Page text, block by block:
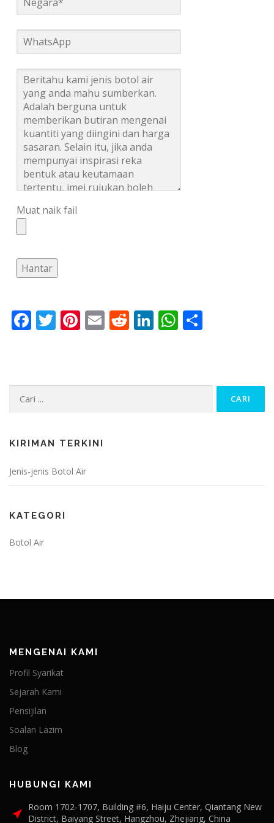
Muat naik fail
Hantar
Facebook
Twitter
Pinterest
EmailReddit
LinkedIn
WhatsApp
Cari:
KIRIMAN TERKINI
Jenis-jenis Botol Air
KATEGORI
Botol Air
MENGENAI KAMI
Profil Syarikat
Sejarah Kami
Pensijilan
Soalan Lazim
Blog
HUBUNGI KAMI
Room 1702-1707, Building #6, Haiju Center, Qiantang New
District, Baiyang Street, Hangzhou, Zhejiang, China